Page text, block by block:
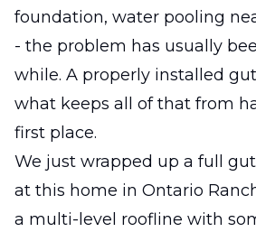
foundation, water pooling
- the problem has usually
while. A properly installed
what keeps all of that from
first place.
We just wrapped up a full
at this home in Ontario
a multi-level roofline with